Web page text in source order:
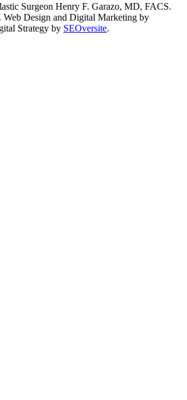
Surgeon Henry F. Garazo, MD, FACS.
Web Design and Digital Marketing by
Strategy by SEOversite.